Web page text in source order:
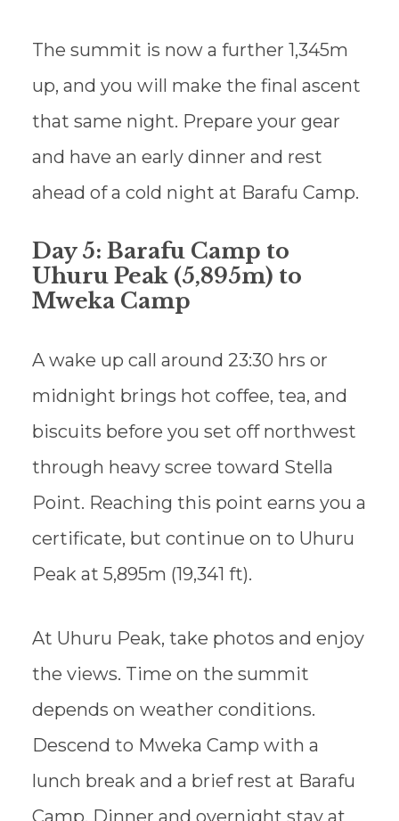
The summit is now a further 1,345m
up, and you will make the final ascent
that same night. Prepare your gear
and have an early dinner and rest
ahead of a cold night at Barafu Camp.
Day 5: Barafu Camp to
Uhuru Peak (5,895m) to
Mweka Camp
A wake up call around 23:30 hrs or
midnight brings hot coffee, tea, and
biscuits before you set off northwest
through heavy scree toward Stella
Point. Reaching this point earns you a
certificate, but continue on to Uhuru
Peak at 5,895m (19,341 ft).
At Uhuru Peak, take photos and enjoy
the views. Time on the summit
depends on weather conditions.
Descend to Mweka Camp with a
lunch break and a brief rest at Barafu